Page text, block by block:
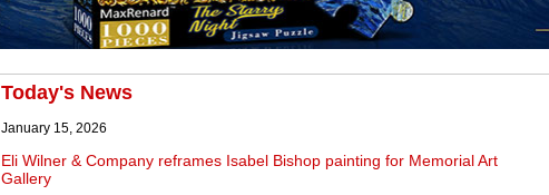
Today's News
January 15, 2026
Eli Wilner & Company reframes Isabel Bishop painting for Memorial Art
Gallery